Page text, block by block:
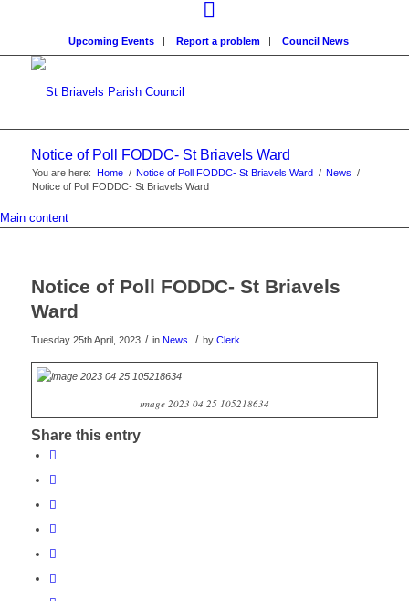
Upcoming Events Report a problem Council News
Notice of Poll FODDC- St Briavels Ward
You are here: Home / Notice of Poll FODDC- St Briavels Ward / News /
Notice of Poll FODDC- St Briavels Ward
Main content
Notice of Poll FODDC- St Briavels
Ward
Tuesday 25th April, 2023 / in News / by Clerk
image 2023 04 25 105218634
Share this entry